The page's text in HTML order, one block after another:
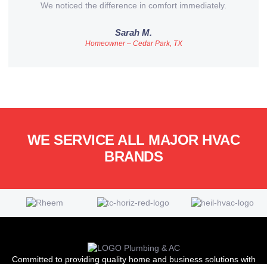
We noticed the difference in comfort immediately.
Sarah M.
Homeowner – Cedar Park, TX
WE SERVICE ALL MAJOR HVAC
BRANDS
Committed to providing quality home and business solutions with